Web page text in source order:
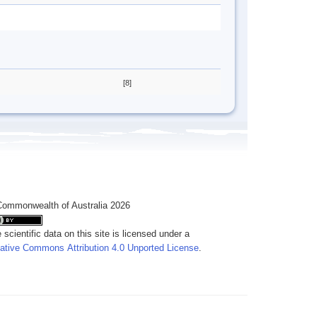
[8]
of Australia 2026
scientific data on this site is licensed under a
Commons Attribution 4.0 Unported License.